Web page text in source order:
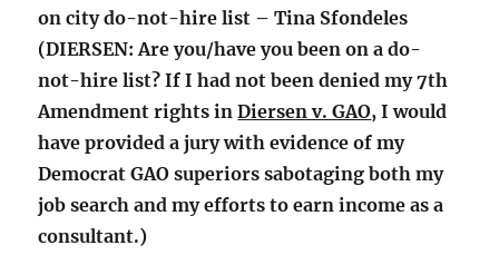
on city do-not-hire list – Tina Sfondeles
(DIERSEN: Are you/have you been on a do-
not-hire list? If I had not been denied my 7th
Amendment rights inDiersen v. GAO, I would
have provided a jury with evidence of my
Democrat GAO superiors sabotaging both my
job search and my efforts to earn income as a
consultant.)